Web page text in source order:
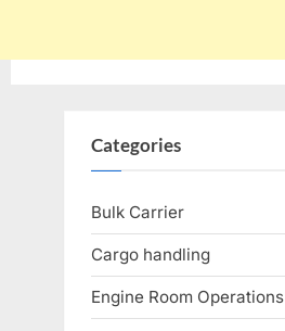
Categories
Bulk Carrier
Cargo handling
Engine Room Operations